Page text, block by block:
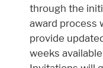
through the
award process
provide
weeks